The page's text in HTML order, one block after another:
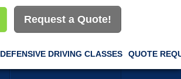
Request a Quote!
DEFENSIVE DRIVING CLASSES QUOTE